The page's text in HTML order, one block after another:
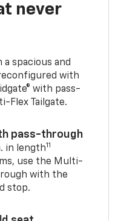
never
spacious and
with
with pass-
Flex Tailgate.
pass-through
in length11
use the Multi-
with the
stop.